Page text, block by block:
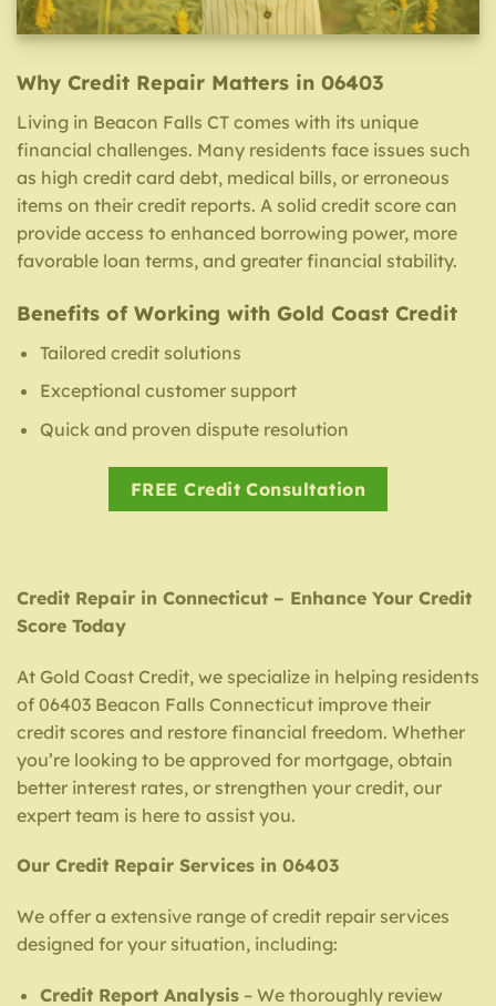
Why Credit Repair Matters in 06403
Living in Beacon Falls CT comes with its unique
financial challenges. Many residents face issues such
as high credit card debt, medical bills, or erroneous
items on their credit reports. A solid credit score can
provide access to enhanced borrowing power, more
favorable loan terms, and greater financial stability.
Benefits of Working with Gold Coast Credit
Tailored credit solutions
Exceptional customer support
Quick and proven dispute resolution
FREE Credit Consultation
Credit Repair in Connecticut – Enhance Your Credit
Score Today
At Gold Coast Credit, we specialize in helping residents
of 06403 Beacon Falls Connecticut improve their
credit scores and restore financial freedom. Whether
you’re looking to be approved for mortgage, obtain
better interest rates, or strengthen your credit, our
expert team is here to assist you.
Our Credit Repair Services in 06403
We offer a extensive range of credit repair services
designed for your situation, including:
Credit Report Analysis– We thoroughly review